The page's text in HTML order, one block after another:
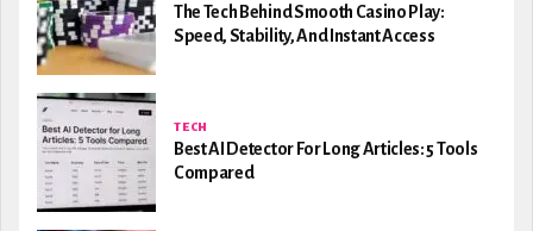
The Tech Behind Smooth Casino Play:
Speed, Stability, And Instant Access
TECH
Best AI Detector For Long Articles: 5 Tools
Compared